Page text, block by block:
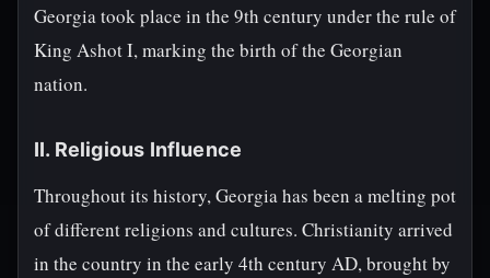
Georgia took place in the 9th century under the rule of
King Ashot I, marking the birth of the Georgian
nation.
II. Religious Influence
Throughout its history, Georgia has been a melting pot
of different religions and cultures. Christianity arrived
in the country in the early 4th century AD, brought by